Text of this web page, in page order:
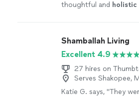
thoughtful and holistic
Shamballah Living
Excellent 4.9
27 hires on
Serves Shakopee,
Katie G. says, "They